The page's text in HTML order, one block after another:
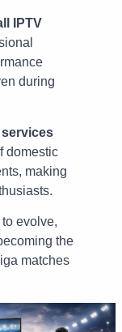
IPTV
during
domestic
making
evolve,
the
matches